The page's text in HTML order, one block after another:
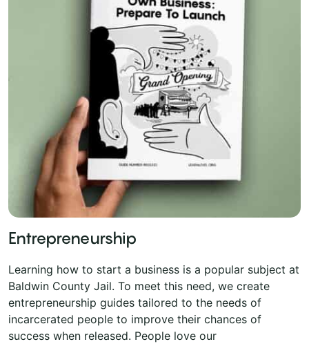
Entrepreneurship
Learning how to start a business is a popular subject at
Baldwin County Jail. To meet this need, we create
entrepreneurship guides tailored to the needs of
incarcerated people to improve their chances of
success when released. People love our